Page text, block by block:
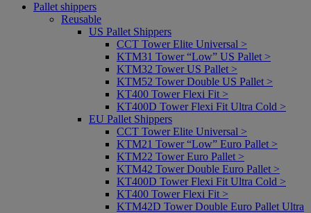
Pallet shippers
Reusable
US Pallet Shippers
CCT Tower Elite Universal >
KTM31 Tower “Low” US Pallet >
KTM32 Tower US Pallet >
KTM52 Tower Double US Pallet >
KT400 Tower Flexi Fit >
KT400D Tower Flexi Fit Ultra Cold >
EU Pallet Shippers
CCT Tower Elite Universal >
KTM21 Tower “Low” Euro Pallet >
KTM22 Tower Euro Pallet >
KTM42 Tower Double Euro Pallet >
KT400D Tower Flexi Fit Ultra Cold >
KT400 Tower Flexi Fit >
KTM42D Tower Double Euro Pallet Ultra